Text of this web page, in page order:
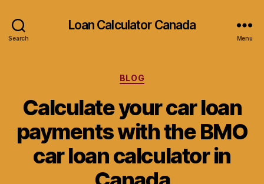
Search
Loan Calculator Canada
Menu
Categories
BLOG
Calculate your car loan
payments with the BMO
car loan calculator in